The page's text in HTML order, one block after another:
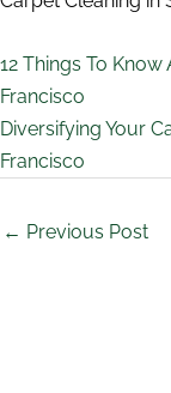
12 Things To
Francisco
Diversifying Your
Francisco
← Previous Post